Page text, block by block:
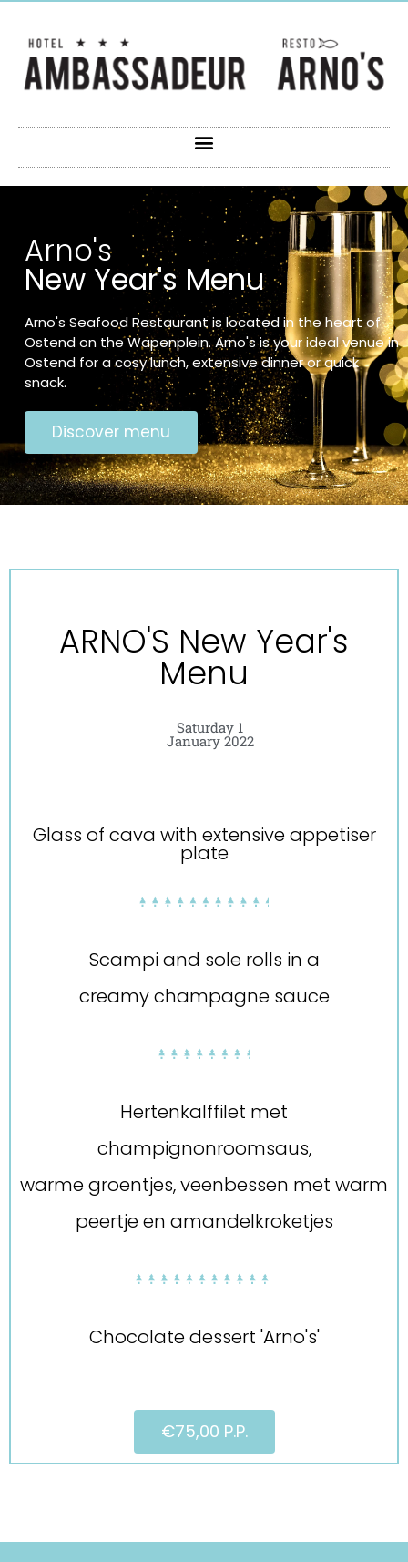
Arno's
New Year's Menu
Arno's Seafood Restaurant is located in the heart of
Ostend on the Wapenplein. Arno's is your ideal venue in
Ostend for a cosy lunch, extensive dinner or quick
snack.
Discover menu
ARNO'S New Year's
Menu
Saturday 1
January 2022
Glass of cava with extensive appetiser
plate
Scampi and sole rolls in a
creamy champagne sauce
Hertenkalffilet met
champignonroomsaus,
warme groentjes, veenbessen met warm
peertje en amandelkroketjes
Chocolate dessert 'Arno's'
€75,00 P.P.